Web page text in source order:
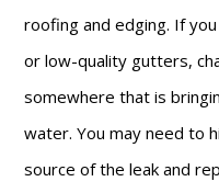
roofing and edging. If
or low-quality gutters,
somewhere that is
water. You may need to
source of the leak and